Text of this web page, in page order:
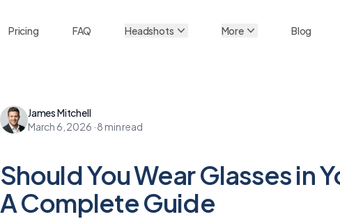
Pricing FAQ Headshots More Blog
James Mitchell
March 6, 2026 ·8 min read
Should You Wear Glasses in
A Complete Guide